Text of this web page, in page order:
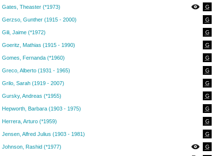
Gates, Theaster (*1973) G
Gerzso, Gunther (1915 - 2000) G
Gili, Jaime (*1972) G
Goeritz, Mathias (1915 - 1990) G
Gomes, Fernanda (*1960) G
Greco, Alberto (1931 - 1965) G
Grilo, Sarah (1919 - 2007) G
Gursky, Andreas (*1955) G
Hepworth, Barbara (1903 - 1975) G
Herrera, Arturo (*1959) G
Jensen, Alfred Julius (1903 - 1981) G
Johnson, Rashid (*1977) G